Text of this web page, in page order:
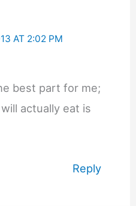
AT 2:02 PM
best part for me;
actually eat is
Reply